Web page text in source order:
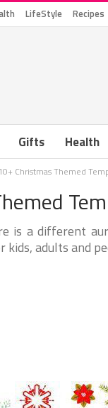
LifeStyle Recipes
Gifts Health
10+ Christmas Themed
is a different
adults and